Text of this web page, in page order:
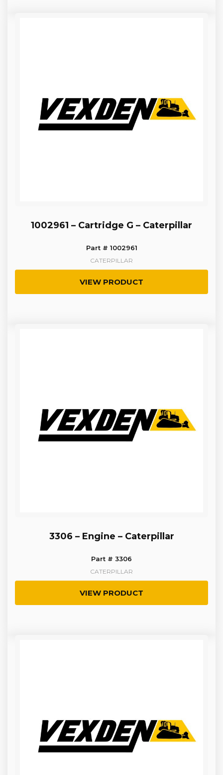
1002961 – Cartridge G – Caterpillar
Part # 1002961
CATERPILLAR
VIEW PRODUCT
3306 – Engine – Caterpillar
Part # 3306
CATERPILLAR
VIEW PRODUCT